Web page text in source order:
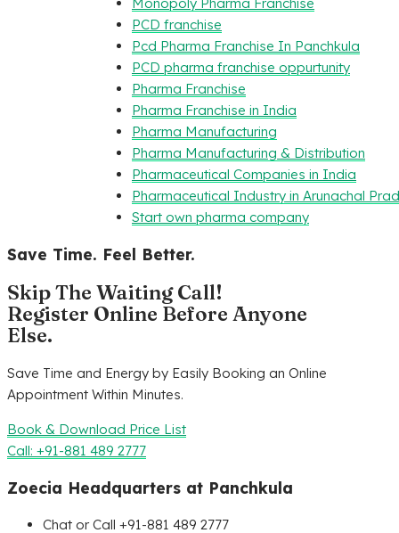
PCD franchise
Pcd Pharma Franchise In Panchkula
PCD pharma franchise oppurtunity
Pharma Franchise
Pharma Franchise in India
Pharma Manufacturing
Pharma Manufacturing & Distribution
Pharmaceutical Companies in India
Pharmaceutical Industry in Arunachal
Start own pharma company
Save Time. Feel Better.
Skip The Waiting Call!
Register Online Before Anyone
Else.
Save Time and Energy by Easily Booking an Online
Appointment Within Minutes.
Book & Download Price List
Call: +91-881 489 2777
Zoecia Headquarters at Panchkula
Chat or Call +91-881 489 2777